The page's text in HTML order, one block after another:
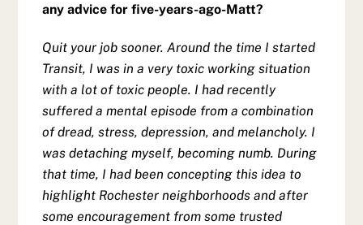
any advice for five-years-ago-Matt?
Quit your job sooner. Around the time I started
Transit, I was in a very toxic working situation
with a lot of toxic people. I had recently
suffered a mental episode from a combination
of dread, stress, depression, and melancholy. I
was detaching myself, becoming numb. During
that time, I had been concepting this idea to
highlight Rochester neighborhoods and after
some encouragement from some trusted